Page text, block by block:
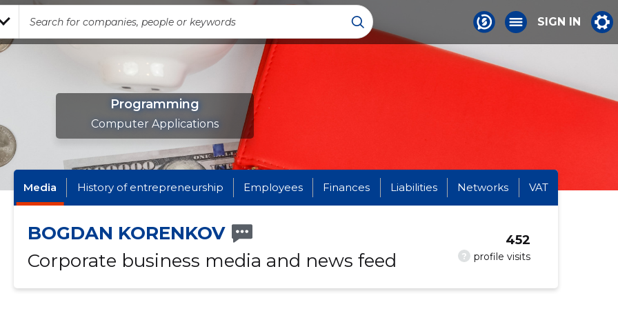
SIGN IN
Programming
Computer Applications
Media History of entrepreneurship Employees Finances Liabilities Networks VAT
BOGDAN KORENKOV
Corporate business media and news feed
? profile visits
452